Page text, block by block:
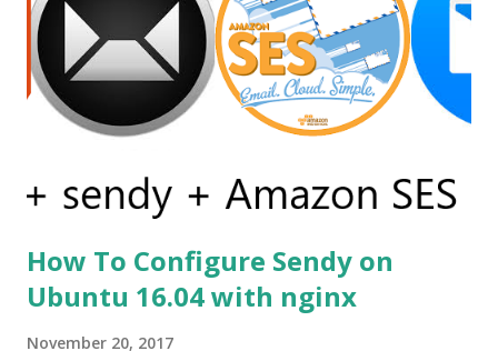
example first i tried andlabs / ui library i already have
written a post on it. You can read it on post gui
programming with golang . But this library is still under
construction and has no support for production apps.
Secondly, I go for electron but the problem was my simple
How To Configure Sendy on
Ubuntu 16.04 with nginx
November 20, 2017